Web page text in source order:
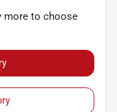
more to choose